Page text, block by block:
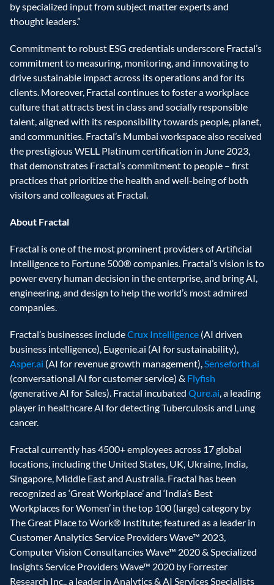
by specialized input from subject matter experts and
thought leaders.”
Commitment to robust ESG credentials underscore Fractal’s
commitment to measuring, monitoring, and innovating to
drive sustainable impact across its operations and for its
clients. Moreover, Fractal continues to foster a workplace
culture that attracts best in class and socially responsible
talent, aligned with its responsibility towards people, planet,
and communities. Fractal’s Mumbai workspace also received
the prestigious WELL Platinum certification in June 2023,
that demonstrates Fractal’s commitment to people – first
practices that prioritize the health and well-being of both
visitors and colleagues at Fractal.
About Fractal
Fractal is one of the most prominent providers of Artificial
Intelligence to Fortune 500® companies. Fractal’s vision is to
power every human decision in the enterprise, and bring AI,
engineering, and design to help the world’s most admired
companies.
Fractal’s businesses include Crux Intelligence (AI driven
Asper.ai (AI for revenue growth management), Senseforth.ai
(conversational AI for customer service) & Flyfish
(generative AI for Sales). Fractal incubated Qure.ai, a leading
player in healthcare AI for detecting Tuberculosis and Lung
cancer.
Fractal currently has 4500+ employees across 17 global
locations, including the United States, UK, Ukraine, India,
Singapore, Middle East and Australia. Fractal has been
recognized as ‘Great Workplace’ and ‘India’s Best
Workplaces for Women’ in the top 100 (large) category by
The Great Place to Work® Institute; featured as a leader in
Customer Analytics Service Providers Wave™ 2023,
Computer Vision Consultancies Wave™ 2020 & Specialized
Insights Service Providers Wave™ 2020 by Forrester
Research Inc., a leader in Analytics & AI Services Specialists